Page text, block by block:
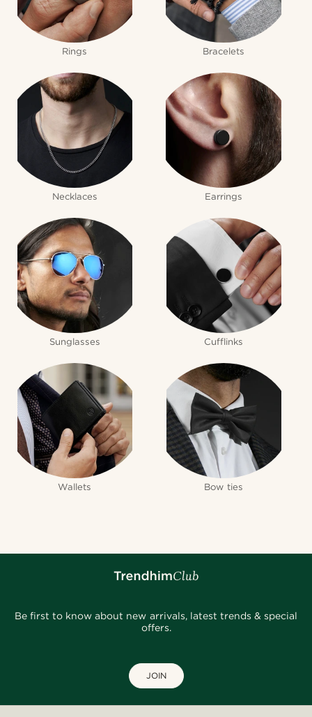
Rings Bracelets
Necklaces Earrings
Sunglasses Cufflinks
Wallets Bow ties
Be first to know about new arrivals, latest trends & special
offers.
JOIN